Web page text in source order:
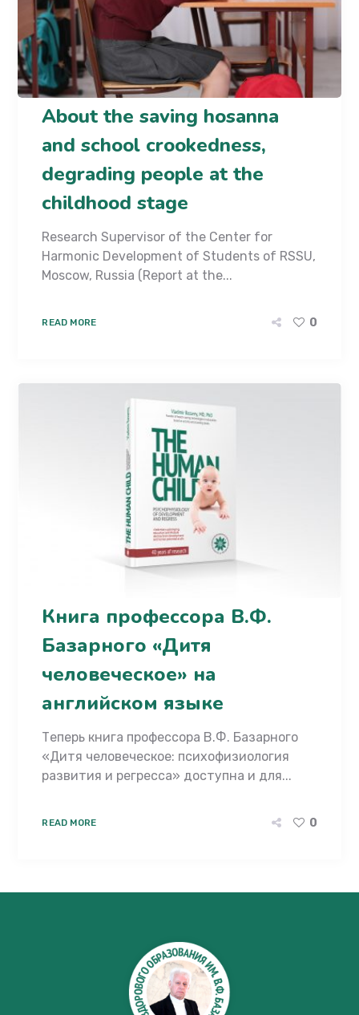
About the saving hosanna
and school crookedness,
degrading people at the
childhood stage
Research Supervisor of the Center for
Harmonic Development of Students of RSSU,
Moscow, Russia (Report at the...
READ MORE 0
Книга профессора В.Ф.
Базарного «Дитя
человеческое» на
английском языке
Теперь книга профессора В.Ф. Базарного
«Дитя человеческое: психофизиология
развития и регресса» доступна и для...
READ MORE 0